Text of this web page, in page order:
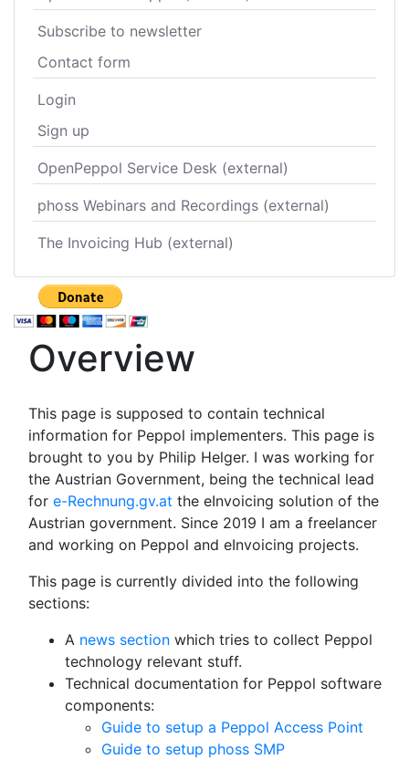
Subscribe to newsletter
Contact form
Login
Sign up
OpenPeppol Service Desk (external)
phoss Webinars and Recordings (external)
The Invoicing Hub (external)
Overview
This page is supposed to contain technical
information for Peppol implementers. This page is
brought to you by Philip Helger. I was working for
the Austrian Government, being the technical lead
for e-Rechnung.gv.at the eInvoicing solution of the
Austrian government. Since 2019 I am a freelancer
and working on Peppol and eInvoicing projects.
This page is currently divided into the following
sections:
A news section which tries to collect Peppol
technology relevant stuff.
Technical documentation for Peppol software
components:
Guide to setup a Peppol Access Point
Guide to setup phoss SMP